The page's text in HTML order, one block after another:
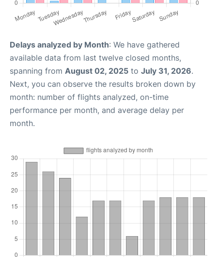
Delays analyzed by Month: We have gathered
available data from last twelve closed months,
spanning from August 02, 2025 to July 31, 2026.
Next, you can observe the results broken down by
month: number of flights analyzed, on-time
performance per month, and average delay per
month.